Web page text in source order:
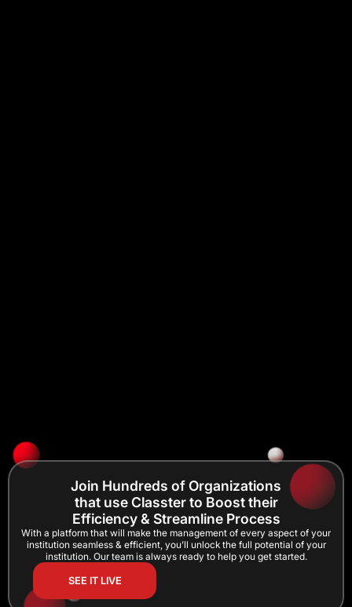
Join Hundreds of Organizations
that use Classter to Boost their
Efficiency & Streamline Process
With a platform that will make the management of every aspect of your
institution seamless & efficient, you’ll unlock the full potential of your
institution. Our team is always ready to help you get started.
SEE IT LIVE